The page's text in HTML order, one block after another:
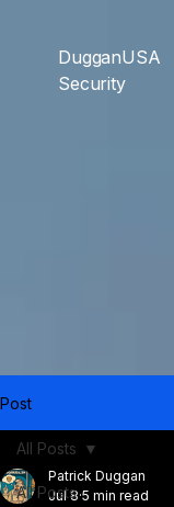
DugganUSA
Security
Post
All Posts
All Posts
Patrick Duggan
Jul 8 5 min read